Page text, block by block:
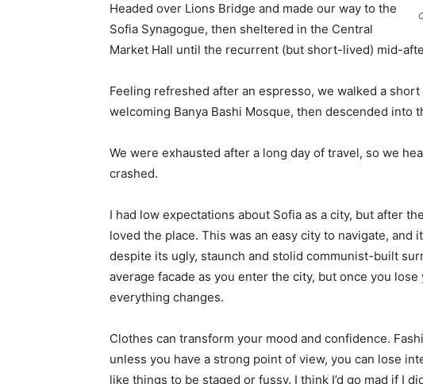
Headed over Lions Bridge and made our way to the
Sofia Synagogue, then sheltered in the Central
Market Hall until the recurrent (but short-lived) mid-
Feeling refreshed after an espresso, we walked a
welcoming Banya Bashi Mosque, then descended into
We were exhausted after a long day of travel, so we
crashed.
I had low expectations about Sofia as a city, but after
loved the place. This was an easy city to navigate, and
despite its ugly, staunch and stolid communist-built
average facade as you enter the city, but once you
everything changes.
Clothes can transform your mood and confidence.
unless you have a strong point of view, you can lose
like things to be staged or fussy. I think I’d go mad if I